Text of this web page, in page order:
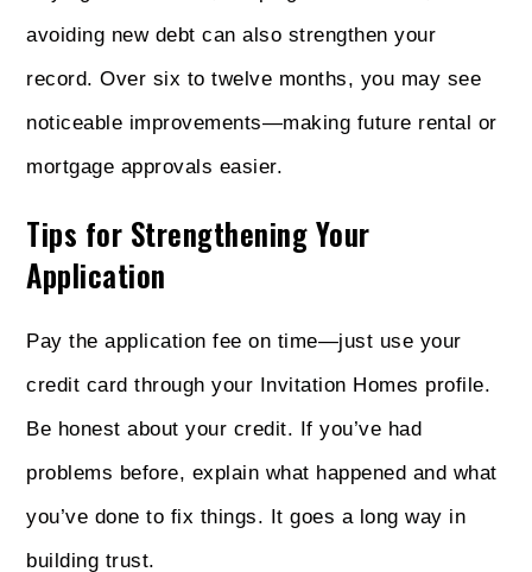
avoiding new debt can also strengthen your
record. Over six to twelve months, you may see
noticeable improvements—making future rental or
mortgage approvals easier.
Tips for Strengthening Your
Application
Pay the application fee on time—just use your
credit card through your Invitation Homes profile.
Be honest about your credit. If you’ve had
problems before, explain what happened and what
you’ve done to fix things. It goes a long way in
building trust.